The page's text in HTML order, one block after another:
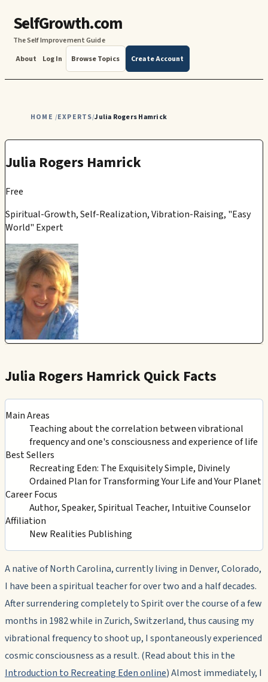
SelfGrowth.com
The Self Improvement Guide
About
Log In Browse Topics Create Account
HOME /EXPERTS/Julia Rogers Hamrick
Julia Rogers Hamrick
Free
Spiritual-Growth, Self-Realization, Vibration-Raising, "Easy
World" Expert
Julia Rogers Hamrick Quick Facts
Main Areas
Teaching about the correlation between vibrational
frequency and one's consciousness and experience of life
Best Sellers
Recreating Eden: The Exquisitely Simple, Divinely
Ordained Plan for Transforming Your Life and Your Planet
Career Focus
Author, Speaker, Spiritual Teacher, Intuitive Counselor
Affiliation
New Realities Publishing
A native of North Carolina, currently living in Denver, Colorado,
I have been a spiritual teacher for over two and a half decades.
After surrendering completely to Spirit over the course of a few
months in 1982 while in Zurich, Switzerland, thus causing my
vibrational frequency to shoot up, I spontaneously experienced
cosmic consciousness as a result. (Read about this in the
Introduction to Recreating Eden online) Almost immediately, I